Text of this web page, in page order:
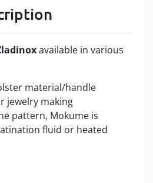
available in various
material/handle
jewelry making
pattern, Mokume is
fluid or heated